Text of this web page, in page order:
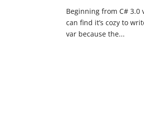
Beginning from C#
can find it’s cozy to
var because the...